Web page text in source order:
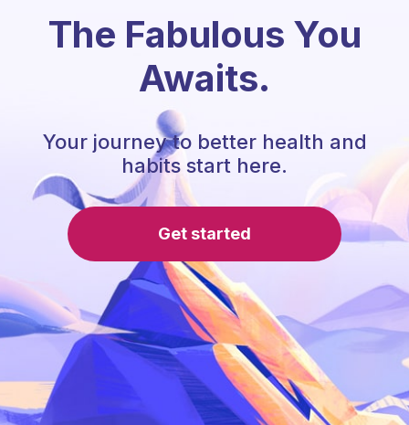
The Fabulous You
Awaits.
Your journey to better health and
habits start here.
Get started